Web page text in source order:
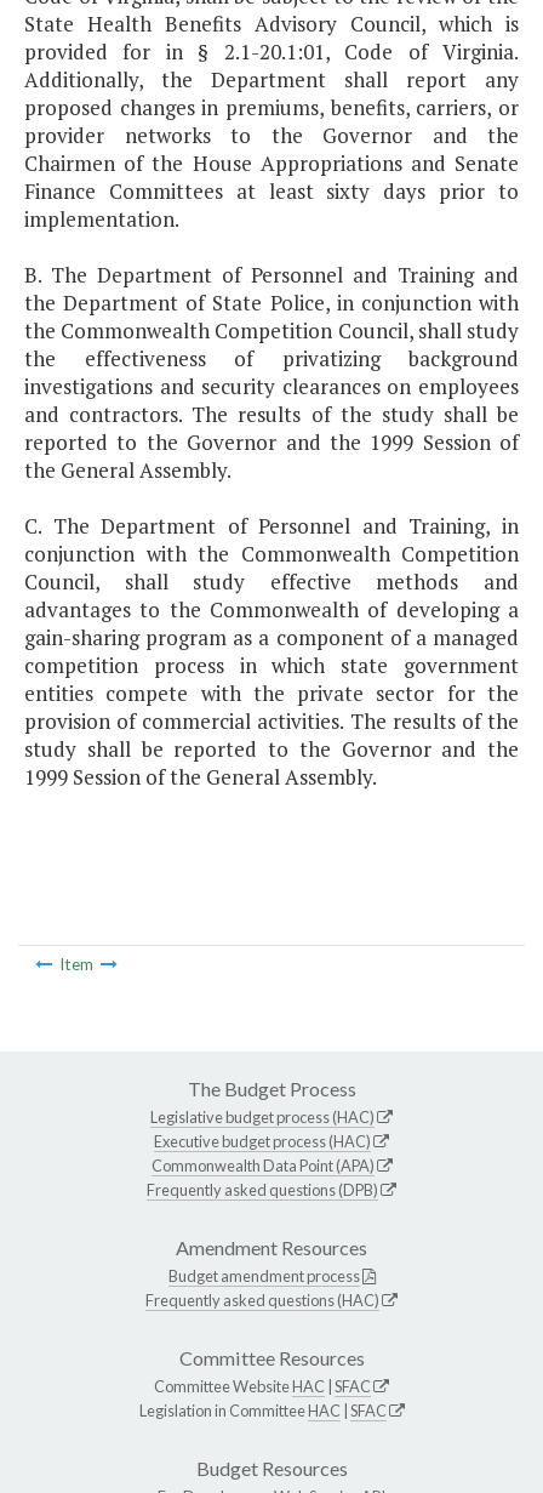
State Health Benefits Advisory Council, which is
provided for in § 2.1-20.1:01, Code of Virginia.
Additionally, the Department shall report any
proposed changes in premiums, benefits, carriers, or
provider networks to the Governor and the
Chairmen of the House Appropriations and Senate
Finance Committees at least sixty days prior to
implementation.
B. The Department of Personnel and Training and
the Department of State Police, in conjunction with
the Commonwealth Competition Council, shall study
the effectiveness of privatizing background
investigations and security clearances on employees
and contractors. The results of the study shall be
reported to the Governor and the 1999 Session of
the General Assembly.
C. The Department of Personnel and Training, in
conjunction with the Commonwealth Competition
Council, shall study effective methods and
advantages to the Commonwealth of developing a
gain-sharing program as a component of a managed
competition process in which state government
entities compete with the private sector for the
provision of commercial activities. The results of the
study shall be reported to the Governor and the
1999 Session of the General Assembly.
Item
The Budget Process
Legislative budget process (HAC)
Executive budget process (HAC)
Commonwealth Data Point (APA)
Frequently asked questions (DPB)
Amendment Resources
Budget amendment process
Frequently asked questions (HAC)
Committee Resources
Committee WebsiteHAC SFAC
Legislation in CommitteeHAC SFAC
Budget Resources